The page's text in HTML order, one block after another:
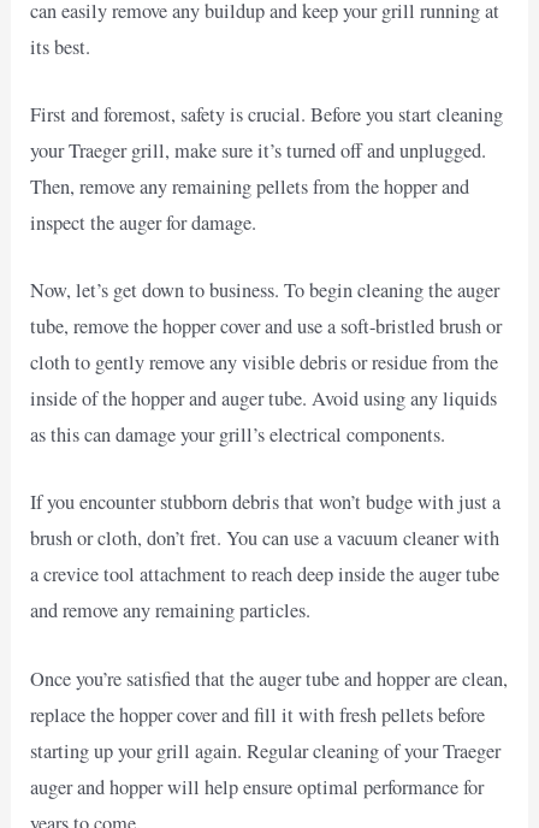
can easily remove any buildup and keep your grill running at
its best.
First and foremost, safety is crucial. Before you start cleaning
your Traeger grill, make sure it’s turned off and unplugged.
Then, remove any remaining pellets from the hopper and
inspect the auger for damage.
Now, let’s get down to business. To begin cleaning the auger
tube, remove the hopper cover and use a soft-bristled brush or
cloth to gently remove any visible debris or residue from the
inside of the hopper and auger tube. Avoid using any liquids
as this can damage your grill’s electrical components.
If you encounter stubborn debris that won’t budge with just a
brush or cloth, don’t fret. You can use a vacuum cleaner with
a crevice tool attachment to reach deep inside the auger tube
and remove any remaining particles.
Once you’re satisfied that the auger tube and hopper are clean,
replace the hopper cover and fill it with fresh pellets before
starting up your grill again. Regular cleaning of your Traeger
auger and hopper will help ensure optimal performance for